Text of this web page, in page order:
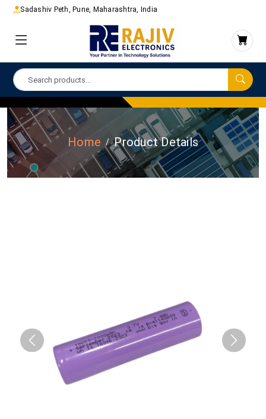
Sadashiv Peth, Pune, Maharashtra, India
Home Product Details